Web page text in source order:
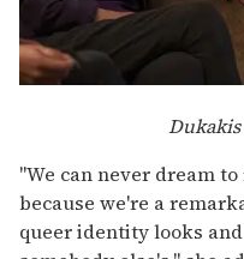
"We can never dream
because we're a
queer identity looks